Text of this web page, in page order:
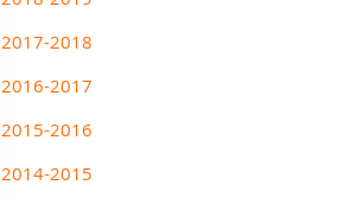
2017-2018
2016-2017
2015-2016
2014-2015